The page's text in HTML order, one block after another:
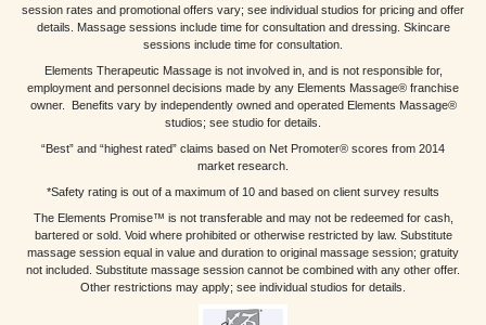
session rates and promotional offers vary; see individual studios for pricing and offer
details. Massage sessions include time for consultation and dressing. Skincare
sessions include time for consultation.
Elements Therapeutic Massage is not involved in, and is not responsible for,
employment and personnel decisions made by any Elements Massage® franchise
owner. Benefits vary by independently owned and operated Elements Massage®
studios; see studio for details.
“Best” and “highest rated” claims based on Net Promoter® scores from 2014
market research.
*Safety rating is out of a maximum of 10 and based on client survey results
The Elements Promise™ is not transferable and may not be redeemed for cash,
bartered or sold. Void where prohibited or otherwise restricted by law. Substitute
massage session equal in value and duration to original massage session; gratuity
not included. Substitute massage session cannot be combined with any other offer.
Other restrictions may apply; see individual studios for details.